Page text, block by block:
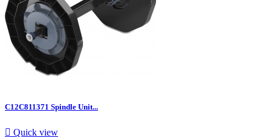
C12C811371 Spindle Unit...
 Quick view